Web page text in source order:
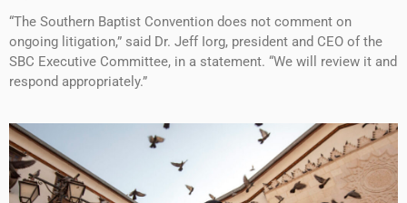
“The Southern Baptist Convention does not comment on
ongoing litigation,” said Dr. Jeff Iorg, president and CEO of the
SBC Executive Committee, in a statement. “We will review it and
respond appropriately.”